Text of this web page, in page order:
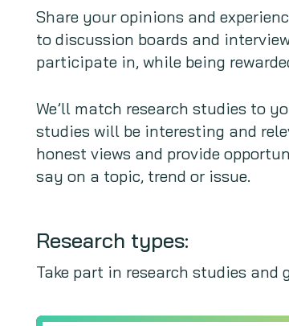
Share your opinions and
to discussion boards and
participate in, while being
We’ll match research studies to
studies will be interesting and
honest views and provide
say on a topic, trend or issue.
Research types:
Take part in research studies